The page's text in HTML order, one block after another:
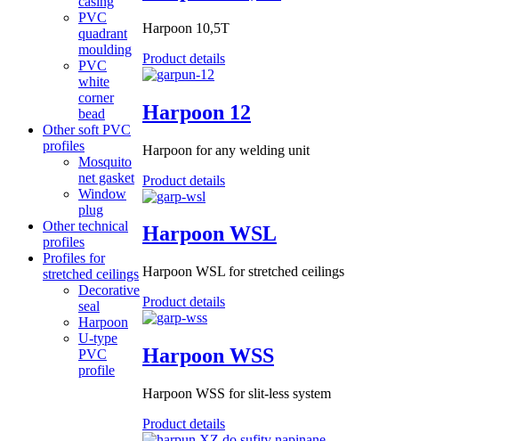
PVC
quadrant
moulding
PVC
white
corner
bead
Other soft PVC
profiles
Mosquito
net gasket
Window
plug
Other technical
profiles
Profiles for
stretched ceilings
Decorative
seal
Harpoon
U-type
PVC
profile
Harpoon 10,5Т
Product details
Harpoon 12
Harpoon for any welding unit
Product details
Harpoon WSL
Harpoon WSL for stretched ceilings
Product details
Harpoon WSS
Harpoon WSS for slit-less system
Product details